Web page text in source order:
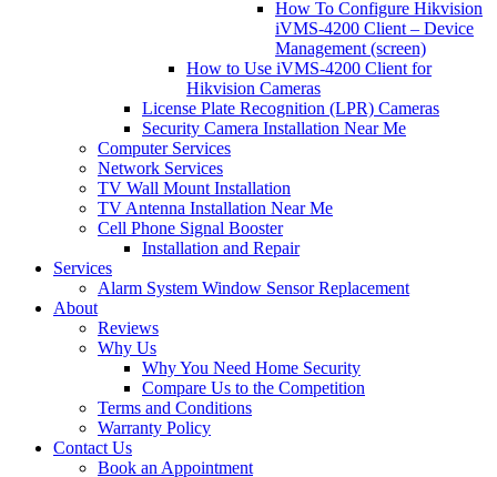
How To Configure Hikvision
iVMS-4200 Client – Device
Management (screen)
How to Use iVMS-4200 Client for
Hikvision Cameras
License Plate Recognition (LPR) Cameras
Security Camera Installation Near Me
Computer Services
Network Services
TV Wall Mount Installation
TV Antenna Installation Near Me
Cell Phone Signal Booster
Installation and Repair
Services
Alarm System Window Sensor Replacement
About
Reviews
Why Us
Why You Need Home Security
Compare Us to the Competition
Terms and Conditions
Warranty Policy
Contact Us
Book an Appointment